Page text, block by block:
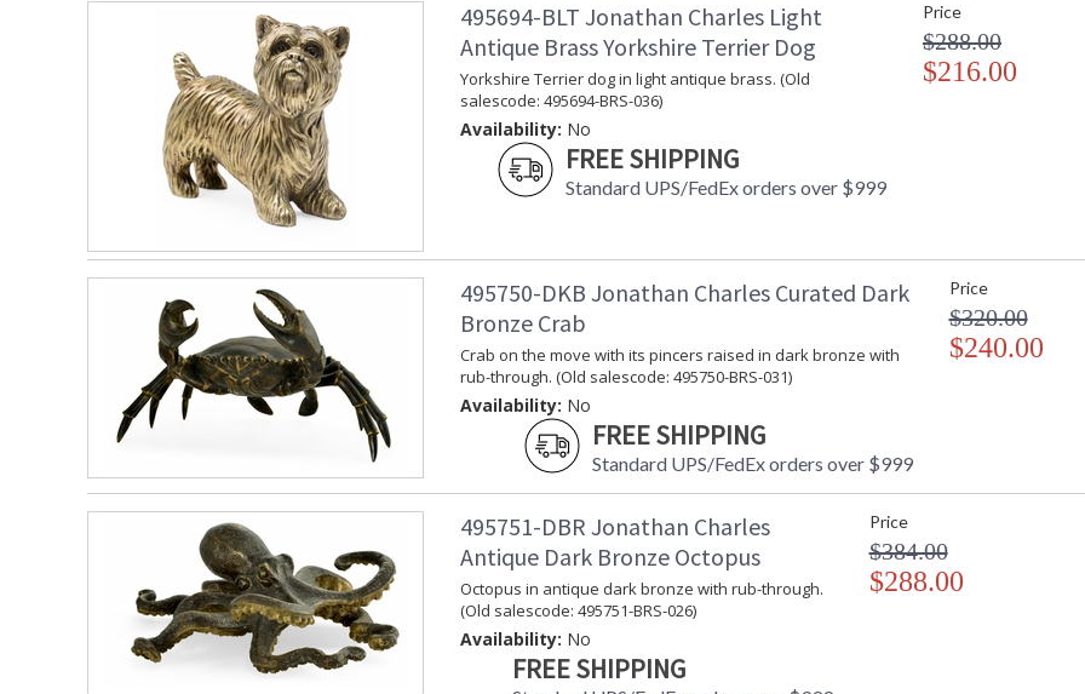
495694-BLT Jonathan Charles Light
Antique Brass Yorkshire Terrier Dog
Yorkshire Terrier dog in light antique brass. (Old
salescode: 495694-BRS-036)
Availability: No
FREE SHIPPING
Standard UPS/FedEx orders over $999
Price
$288.00
$216.00
495750-DKB Jonathan Charles Curated Dark
Bronze Crab
Crab on the move with its pincers raised in dark bronze with
rub-through. (Old salescode: 495750-BRS-031)
Availability: No
FREE SHIPPING
Standard UPS/FedEx orders over $999
Price
$320.00
$240.00
495751-DBR Jonathan Charles
Antique Dark Bronze Octopus
Octopus in antique dark bronze with rub-through.
(Old salescode: 495751-BRS-026)
Availability: No
FREE SHIPPING
Price
$384.00
$288.00